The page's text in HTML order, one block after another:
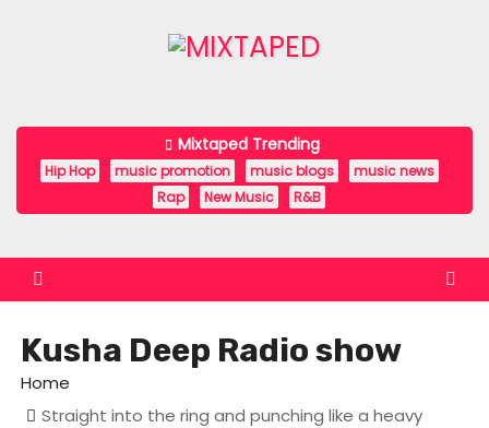
n
Mixtaped Trending
Hip Hop music promotion music blogs
music news
Rap
New Music R&B
Kusha Deep Radio show
Home
Straight into the ring and punching like a heavy